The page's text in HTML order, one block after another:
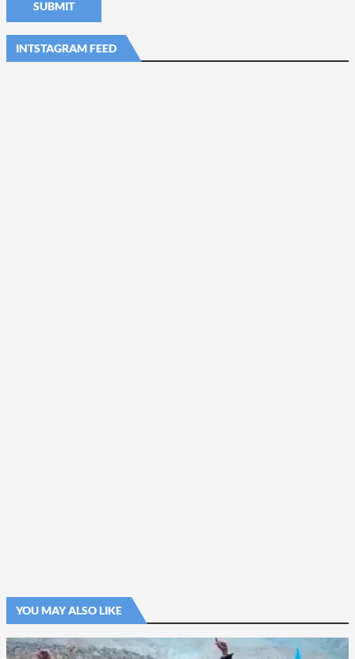
INTSTAGRAM FEED
YOU MAY ALSO LIKE